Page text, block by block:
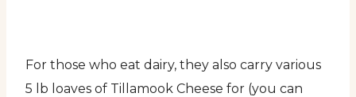
For those who eat dairy, they also carry various
5 lb loaves of Tillamook Cheese for (you can